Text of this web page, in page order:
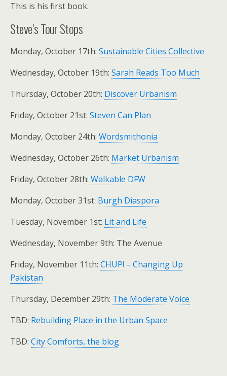
This is his first book.
Steve’s Tour Stops
Monday, October 17th: Sustainable Cities Collective
Wednesday, October 19th: Sarah Reads Too Much
Thursday, October 20th: Discover Urbanism
Friday, October 21st: Steven Can Plan
Monday, October 24th: Wordsmithonia
Wednesday, October 26th: Market Urbanism
Friday, October 28th: Walkable DFW
Monday, October 31st: Burgh Diaspora
Tuesday, November 1st: Lit and Life
Wednesday, November 9th: The Avenue
Friday, November 11th: CHUP! – Changing Up
Pakistan
Thursday, December 29th: The Moderate Voice
TBD: Rebuilding Place in the Urban Space
TBD: City Comforts, the blog